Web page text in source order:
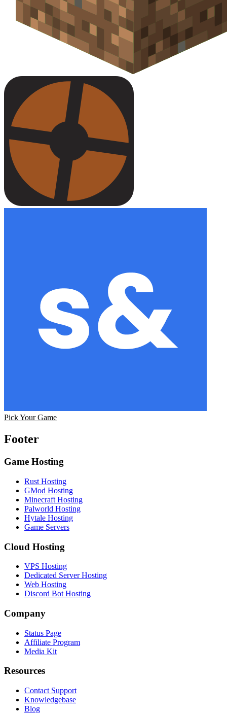
Pick Your Game
Footer
Game Hosting
Rust Hosting
GMod Hosting
Minecraft Hosting
Palworld Hosting
Hytale Hosting
Game Servers
Cloud Hosting
VPS Hosting
Dedicated Server Hosting
Web Hosting
Discord Bot Hosting
Company
Status Page
Affiliate Program
Media Kit
Resources
Contact Support
Knowledgebase
Blog